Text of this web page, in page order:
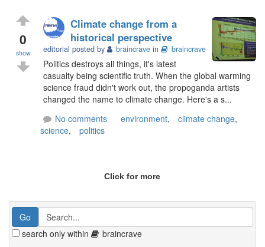
0
show
Climate change from a
historical perspective
editorial posted by braincrave in braincrave
Politics destroys all things, it's latest
casualty being scientific truth. When the global warming
science fraud didn't work out, the propoganda artists
changed the name to climate change. Here's a s...
No comments
environment, climate change,
science, politics
Click for more
search only within braincrave